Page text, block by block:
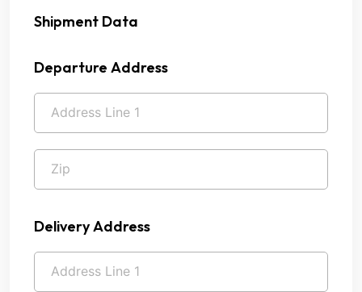
Shipment Data
Departure Address
Delivery Address